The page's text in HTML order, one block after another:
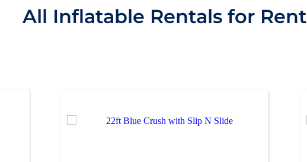
All Inflatable Rentals for Rent